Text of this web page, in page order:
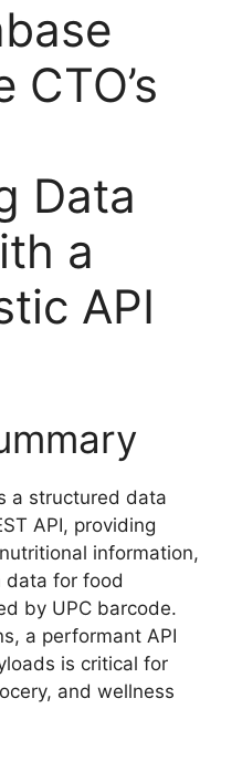
CTO’s
Data
a
API
a structured data
API, providing
information,
data for food
by UPC barcode.
a performant API
is critical for
and wellness